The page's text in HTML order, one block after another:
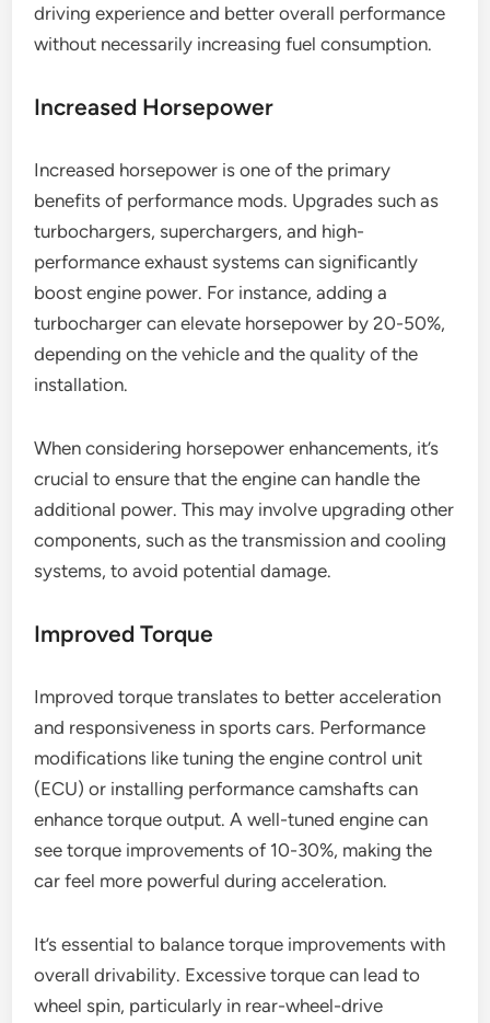
driving experience and better overall performance
without necessarily increasing fuel consumption.
Increased Horsepower
Increased horsepower is one of the primary
benefits of performance mods. Upgrades such as
turbochargers, superchargers, and high-
performance exhaust systems can significantly
boost engine power. For instance, adding a
turbocharger can elevate horsepower by 20-50%,
depending on the vehicle and the quality of the
installation.
When considering horsepower enhancements, it’s
crucial to ensure that the engine can handle the
additional power. This may involve upgrading other
components, such as the transmission and cooling
systems, to avoid potential damage.
Improved Torque
Improved torque translates to better acceleration
and responsiveness in sports cars. Performance
modifications like tuning the engine control unit
(ECU) or installing performance camshafts can
enhance torque output. A well-tuned engine can
see torque improvements of 10-30%, making the
car feel more powerful during acceleration.
It’s essential to balance torque improvements with
overall drivability. Excessive torque can lead to
wheel spin, particularly in rear-wheel-drive